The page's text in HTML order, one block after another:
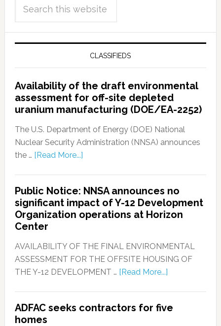
CLASSIFIEDS
Availability of the draft environmental
assessment for off-site depleted
uranium manufacturing (DOE/EA-2252)
The U.S. Department of Energy (DOE) National
Nuclear Security Administration (NNSA) announces
the … [Read More...]
Public Notice: NNSA announces no
significant impact of Y-12 Development
Organization operations at Horizon
Center
AVAILABILITY OF THE FINAL ENVIRONMENTAL
ASSESSMENT FOR THE OFFSITE HOUSING OF
THE Y-12 DEVELOPMENT … [Read More...]
ADFAC seeks contractors for five
homes